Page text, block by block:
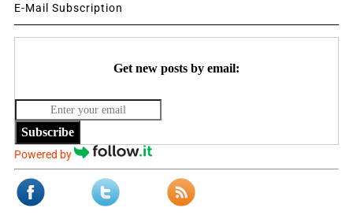
E-Mail Subscription
Get new posts by email:
Subscribe
Powered by